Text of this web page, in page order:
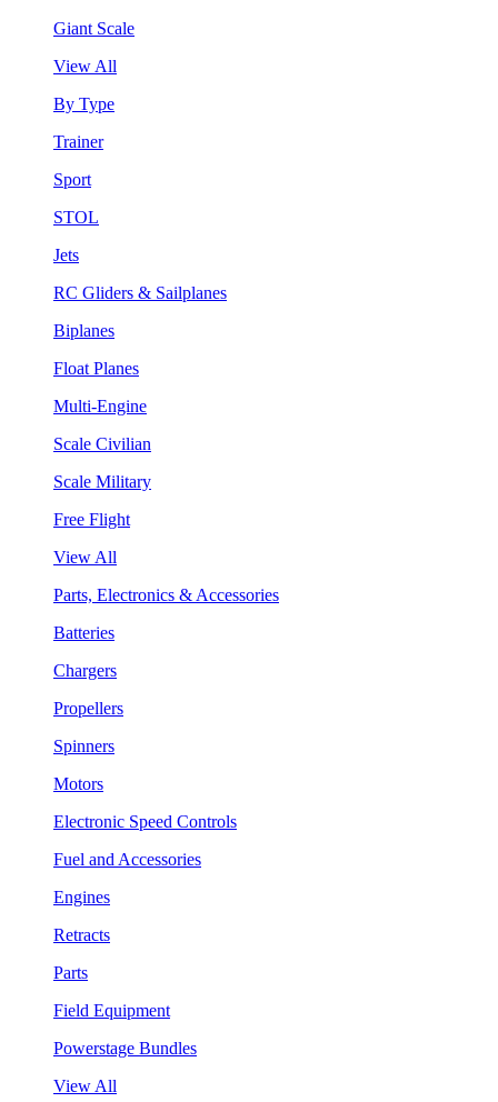
Giant Scale
View All
By Type
Trainer
Sport
STOL
Jets
RC Gliders & Sailplanes
Biplanes
Float Planes
Multi-Engine
Scale Civilian
Scale Military
Free Flight
View All
Parts, Electronics & Accessories
Batteries
Chargers
Propellers
Spinners
Motors
Electronic Speed Controls
Fuel and Accessories
Engines
Retracts
Parts
Field Equipment
Powerstage Bundles
View All